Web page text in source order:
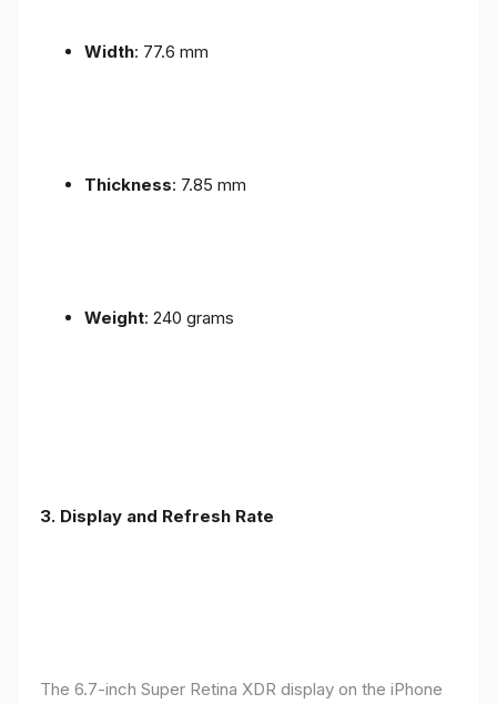
Width: 77.6 mm
Thickness: 7.85 mm
Weight: 240 grams
3. Display and Refresh Rate
The 6.7-inch Super Retina XDR display on the iPhone